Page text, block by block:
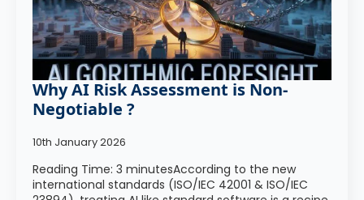
Why AI Risk Assessment is Non-
Negotiable ?
10th January 2026
Reading Time: 3 minutesAccording to the new
international standards (ISO/IEC 42001 & ISO/IEC